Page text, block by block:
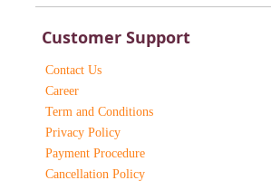
Customer Support
Contact Us
Career
Term and Conditions
Privacy Policy
Payment Procedure
Cancellation Policy